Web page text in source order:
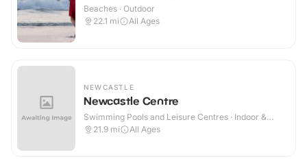
Beaches · Outdoor
22.1 mi All Ages
NEWCASTLE
Newcastle Centre
Swimming Pools and Leisure Centres · Indoor &
Outdoor
21.9 mi All Ages